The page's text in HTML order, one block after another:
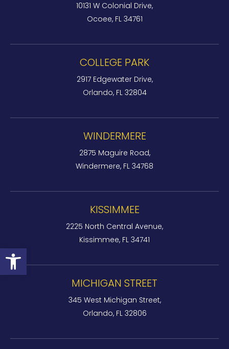
Open toolbar
10131 W Colonial Drive,
Ocoee, FL 34761
COLLEGE PARK
2917 Edgewater Drive,
Orlando, FL 32804
WINDERMERE
2875 Maguire Road,
Windermere, FL 34768
KISSIMMEE
2225 North Central Avenue,
Kissimmee, FL 34741
MICHIGAN STREET
345 West Michigan Street,
Orlando, FL 32806